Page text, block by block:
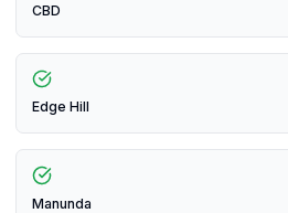
CBD
Edge Hill
Manunda